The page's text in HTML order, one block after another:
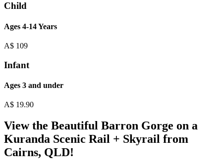
Child
Ages 4-14 Years
A$ 109
Infant
Ages 3 and under
A$ 19.90
View the Beautiful Barron Gorge on a
Kuranda Scenic Rail + Skyrail from
Cairns, QLD!